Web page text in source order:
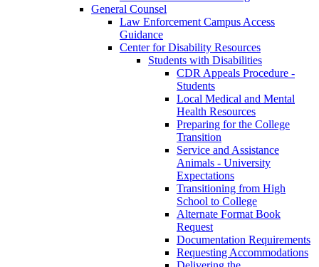
General Counsel
Law Enforcement Campus Access
Guidance
Center for Disability Resources
Students with Disabilities
CDR Appeals Procedure -
Students
Local Medical and Mental
Health Resources
Preparing for the College
Transition
Service and Assistance
Animals - University
Expectations
Transitioning from High
School to College
Alternate Format Book
Request
Documentation Requirements
Requesting Accommodations